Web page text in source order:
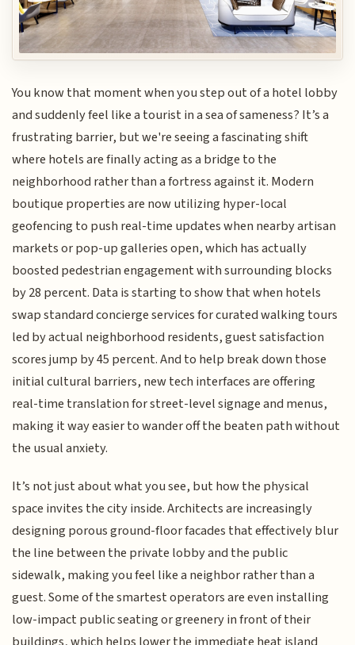
You know that moment when you step out of a hotel lobby
and suddenly feel like a tourist in a sea of sameness? It’s a
frustrating barrier, but we're seeing a fascinating shift
where hotels are finally acting as a bridge to the
neighborhood rather than a fortress against it. Modern
boutique properties are now utilizing hyper-local
geofencing to push real-time updates when nearby artisan
markets or pop-up galleries open, which has actually
boosted pedestrian engagement with surrounding blocks
by 28 percent. Data is starting to show that when hotels
swap standard concierge services for curated walking tours
led by actual neighborhood residents, guest satisfaction
scores jump by 45 percent. And to help break down those
initial cultural barriers, new tech interfaces are offering
real-time translation for street-level signage and menus,
making it way easier to wander off the beaten path without
the usual anxiety.
It’s not just about what you see, but how the physical
space invites the city inside. Architects are increasingly
designing porous ground-floor facades that effectively blur
the line between the private lobby and the public
sidewalk, making you feel like a neighbor rather than a
guest. Some of the smartest operators are even installing
low-impact public seating or greenery in front of their